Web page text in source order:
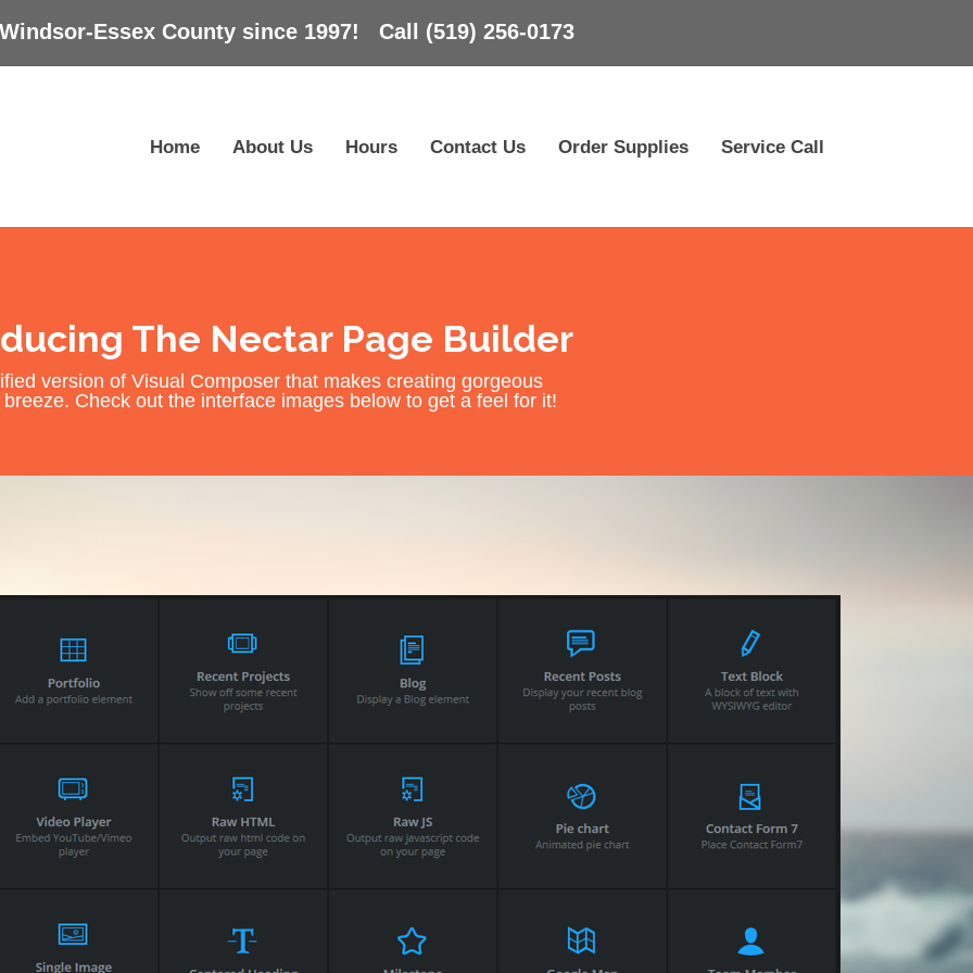
Essex County since 1997! Call (519) 256-0173
Home About Us Hours Contact Us Order Supplies Service Call
The Nectar Page Builder
version of Visual Composer that makes creating gorgeous
breeze. Check out the interface images below to get a feel for it!